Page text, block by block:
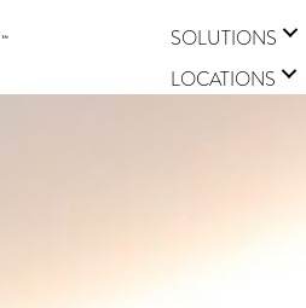
SOLUTIONS
LOCATIONS